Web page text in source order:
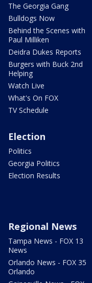
The Georgia Gang
Bulldogs Now
Behind the Scenes with
Paul Milliken
Deidra Dukes Reports
Burgers with Buck 2nd
Helping
Watch Live
What's On FOX
TV Schedule
Election
Politics
Georgia Politics
Election Results
Regional News
Tampa News - FOX 13
News
Orlando News - FOX 35
Orlando